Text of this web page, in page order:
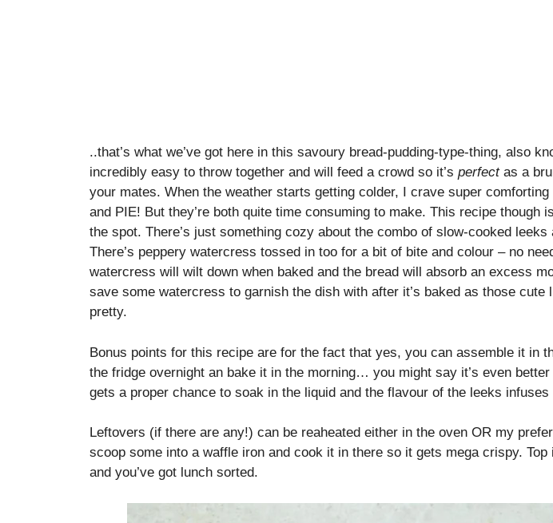
..that’s what we’ve got here in this savoury bread-pudding-type-thing, also
incredibly easy to throw together and will feed a crowd so it’s perfectas a
your mates. When the weather starts getting colder, I crave super
and PIE! But they’re both quite time consuming to make. This recipe though
the spot. There’s just something cozy about the combo of slow-cooked leeks
There’s peppery watercress tossed in too for a bit of bite and colour – no
watercress will wilt down when baked and the bread will absorb an excess
save some watercress to garnish the dish with after it’s baked as those cute
pretty.
Bonus points for this recipe are for the fact that yes, you can assemble it in
the fridge overnight an bake it in the morning… you might say it’s even
gets a proper chance to soak in the liquid and the flavour of the leeks infuses
Leftovers (if there are any!) can be reaheated either in the oven OR my
scoop some into a waffle iron and cook it in there so it gets mega crispy. Top
and you’ve got lunch sorted.